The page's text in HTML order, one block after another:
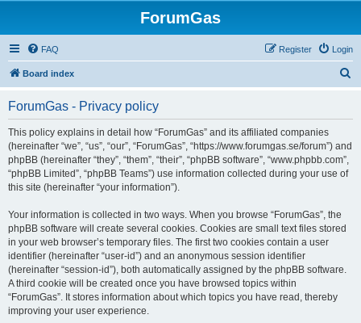
ForumGas
FAQ Login
Register
Board index
ForumGas - Privacy policy
This policy explains in detail how “ForumGas” and its affiliated companies
(hereinafter “we”, “us”, “our”, “ForumGas”, “https://www.forumgas.se/forum”) and
phpBB (hereinafter “they”, “them”, “their”, “phpBB software”, “www.phpbb.com”,
“phpBB Limited”, “phpBB Teams”) use information collected during your use of
this site (hereinafter “your information”).
Your information is collected in two ways. When you browse “ForumGas”, the
phpBB software will create several cookies. Cookies are small text files stored
in your web browser’s temporary files. The first two cookies contain a user
identifier (hereinafter “user-id”) and an anonymous session identifier
(hereinafter “session-id”), both automatically assigned by the phpBB software.
A third cookie will be created once you have browsed topics within
“ForumGas”. It stores information about which topics you have read, thereby
improving your user experience.